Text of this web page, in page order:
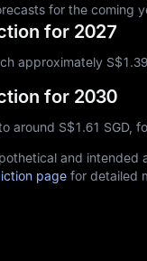
for the coming
for 2027
approximately
for 2030
around S$‎1.61 SGD,
and
page for detailed